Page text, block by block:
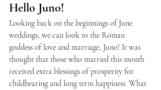
Hello Juno!
Looking back on the beginnings of June
weddings, we can look to the Roman
goddess of love and marriage, Juno! It was
thought that those who married this month
received extra blessings of prosperity for
childbearing and long term happiness. What